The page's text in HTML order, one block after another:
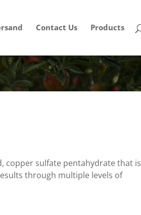
Contact Us Products
copper sulfate pentahydrate that is
through multiple levels of